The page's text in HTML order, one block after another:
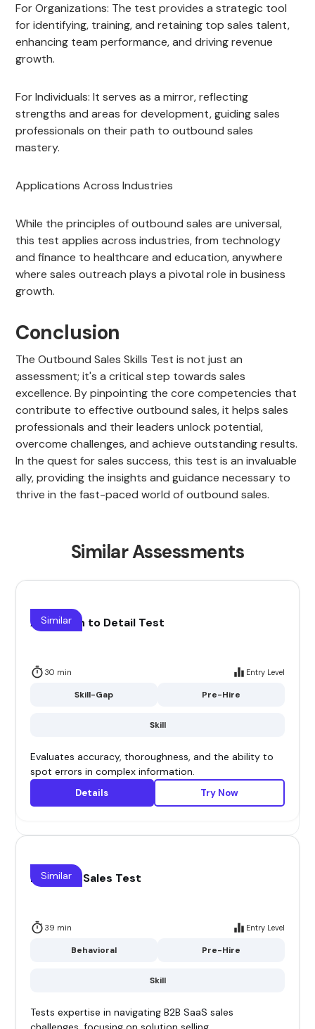
For Organizations: The test provides a strategic tool
for identifying, training, and retaining top sales talent,
enhancing team performance, and driving revenue
growth.
For Individuals: It serves as a mirror, reflecting
strengths and areas for development, guiding sales
professionals on their path to outbound sales
mastery.
Applications Across Industries
While the principles of outbound sales are universal,
this test applies across industries, from technology
and finance to healthcare and education, anywhere
where sales outreach plays a pivotal role in business
growth.
Conclusion
The Outbound Sales Skills Test is not just an
assessment; it's a critical step towards sales
excellence. By pinpointing the core competencies that
contribute to effective outbound sales, it helps sales
professionals and their leaders unlock potential,
overcome challenges, and achieve outstanding results.
In the quest for sales success, this test is an invaluable
ally, providing the insights and guidance necessary to
thrive in the fast-paced world of outbound sales.
Similar Assessments
Attention to Detail Test
30 min Entry Level
Skill-Gap Pre-Hire
Skill
Similar
Evaluates accuracy, thoroughness, and the ability to
spot errors in complex information.
Details Try Now
B2B Saas Sales Test
39 min Entry Level
Behavioral Pre-Hire
Skill
Similar
Tests expertise in navigating B2B SaaS sales